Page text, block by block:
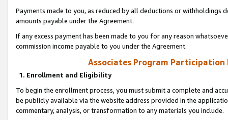
Payments made to you, as reduced by all deductions or
amounts payable under the Agreement.
If any excess payment has been made to you for any reason
commission income payable to you under the Agreement.
Associates Program Participation
1. Enrollment and Eligibility
To begin the enrollment process, you must submit a complete and
be publicly available via the website address provided in the
commentary, analysis, or transformation to any materials you include.